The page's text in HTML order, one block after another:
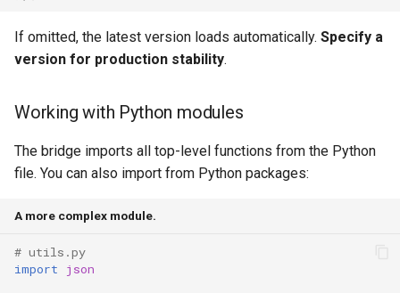
If omitted, the latest version loads automatically. Specify a
version for production stability.
Working with Python modules
The bridge imports all top-level functions from the Python
file. You can also import from Python packages:
A more complex module.
# utils.py
import
json